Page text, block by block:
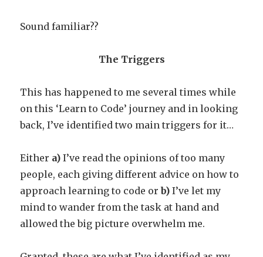
Sound familiar??
The Triggers
This has happened to me several times while
on this ‘Learn to Code’ journey and in looking
back, I’ve identified two main triggers for it…
Either a) I’ve read the opinions of too many
people, each giving different advice on how to
approach learning to code orb) I’ve let my
mind to wander from the task at hand and
allowed the big picture overwhelm me.